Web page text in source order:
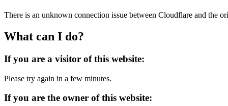
There is an unknown connection issue between Cloudflare and the
What can I do?
If you are a visitor of this website:
Please try again in a few minutes.
If you are the owner of this website: